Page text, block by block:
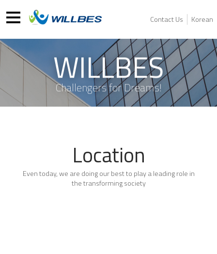
Contact Us Korean
WILLBES
Challengers for Dreams!
Location
Even today, we are doing our best to play a leading role in
the transforming society